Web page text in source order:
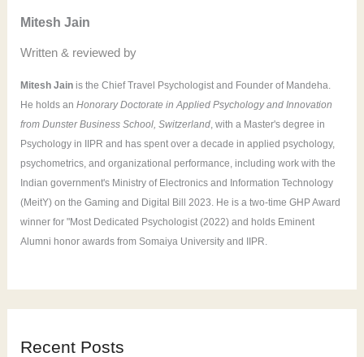
Mitesh Jain
Written & reviewed by
Mitesh Jainis the Chief Travel Psychologist and Founder of Mandeha.
He holds an Honorary Doctorate in Applied Psychology and Innovation
from Dunster Business School, Switzerland, with a Master's degree in
Psychology in IIPR and has spent over a decade in applied psychology,
psychometrics, and organizational performance, including work with the
Indian government's Ministry of Electronics and Information Technology
(MeitY) on the Gaming and Digital Bill 2023. He is a two-time GHP Award
winner for "Most Dedicated Psychologist (2022) and holds Eminent
Alumni honor awards from Somaiya University and IIPR.
Recent Posts